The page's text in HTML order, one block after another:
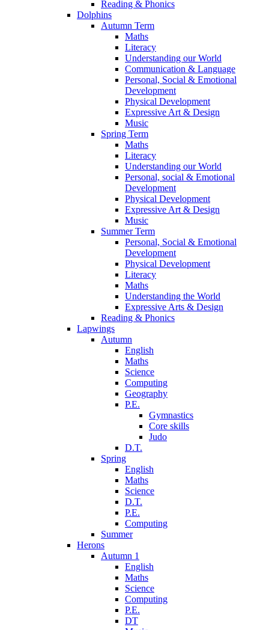
Reading & Phonics
Dolphins
Autumn Term
Maths
Literacy
Understanding our World
Communication & Language
Personal, Social & Emotional
Development
Physical Development
Expressive Art & Design
Music
Spring Term
Maths
Literacy
Understanding our World
Personal, social & Emotional
Development
Physical Development
Expressive Art & Design
Music
Summer Term
Personal, Social & Emotional
Development
Physical Development
Literacy
Maths
Understanding the World
Expressive Arts & Design
Reading & Phonics
Lapwings
Autumn
English
Maths
Science
Computing
Geography
P.E.
Gymnastics
Core skills
Judo
D.T.
Spring
English
Maths
Science
D.T.
P.E.
Computing
Summer
Herons
Autumn 1
English
Maths
Science
Computing
P.E.
DT